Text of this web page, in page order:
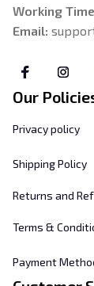
Working Time
Email:
Our
Privacy policy
Shipping Policy
Returns and
Terms &
Payment